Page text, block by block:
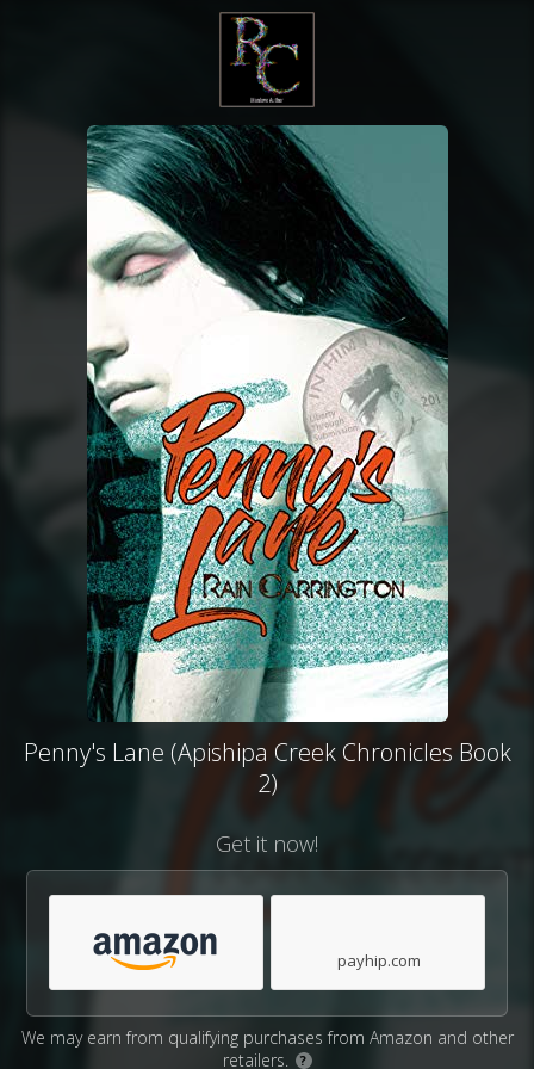
Penny's Lane (Apishipa Creek Chronicles Book
2)
Get it now!
payhip.com
We may earn from qualifying purchases from Amazon and other
retailers.
?